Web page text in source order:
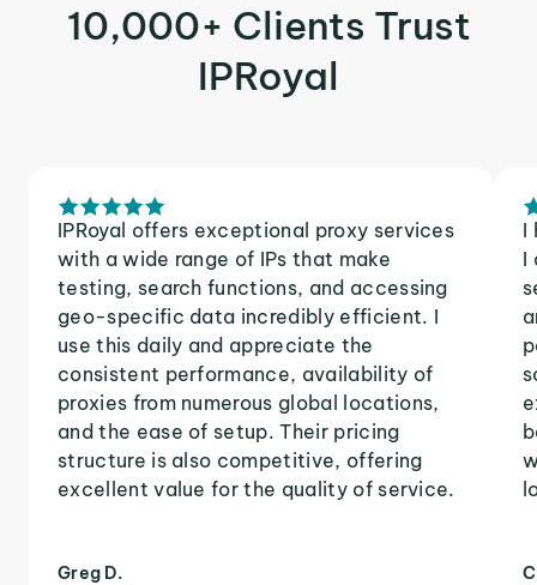
10,000+ Clients Trust
IPRoyal
IPRoyal offers exceptional proxy services
with a wide range of IPs that make
testing, search functions, and accessing
geo-specific data incredibly efficient. I
use this daily and appreciate the
consistent performance, availability of
proxies from numerous global locations,
and the ease of setup. Their pricing
structure is also competitive, offering
excellent value for the quality of service.
Greg D.
I
I